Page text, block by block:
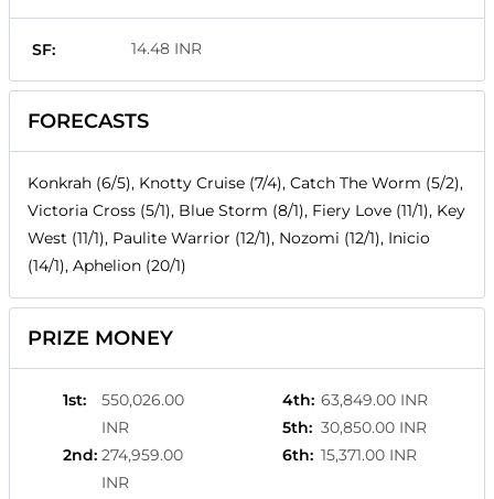
SF: 14.48 INR
FORECASTS
Konkrah (6/5), Knotty Cruise (7/4), Catch The Worm (5/2),
Victoria Cross (5/1), Blue Storm (8/1), Fiery Love (11/1), Key
West (11/1), Paulite Warrior (12/1), Nozomi (12/1), Inicio
(14/1), Aphelion (20/1)
PRIZE MONEY
1st:
550,026.00
INR
2nd: 274,959.00
INR
4th: 63,849.00 INR
5th: 30,850.00 INR
6th: 15,371.00 INR